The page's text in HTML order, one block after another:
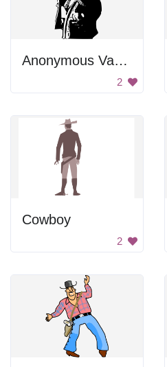
Anonymous Vaquero
2
Cowboy
2